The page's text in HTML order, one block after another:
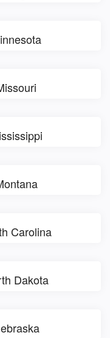
Carolina
Dakota